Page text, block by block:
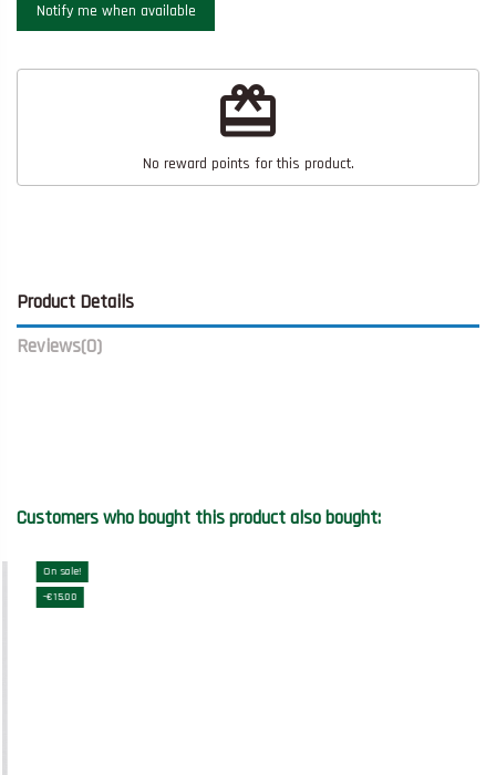
redeem
No reward points for this product.
Product Details
Reviews(0)
Customers who bought this product also bought:
On sale!
-€15.00